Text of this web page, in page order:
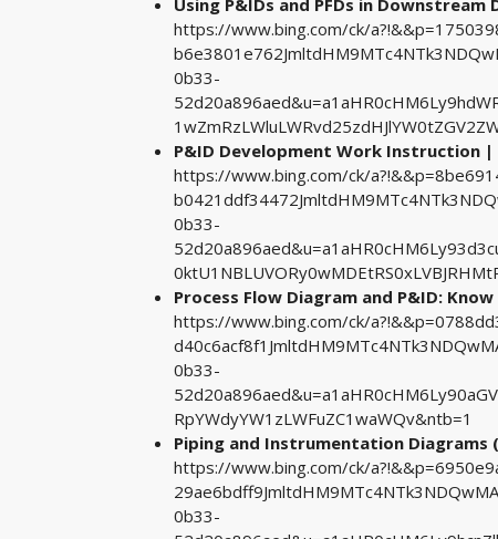
https://www.bing.com/ck/
0b33-
P&ID Development Work Instruction
https://www.bing.com/ck/
0b33-
Process Flow Diagram and P&ID:
https://www.bing.com/ck/
0b33-
RpYWdyYW1zLWFuZC1waWQv&ntb=1
Piping and Instrumentation Diagrams
https://www.bing.com/ck/
0b33-